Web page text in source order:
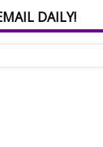
DAILY!